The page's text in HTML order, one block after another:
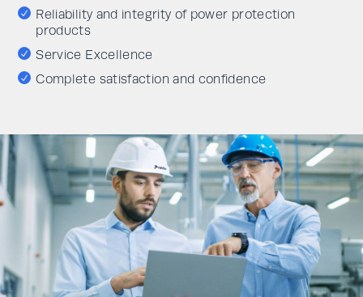
Reliability and integrity of power protection
products
Service Excellence
Complete satisfaction and confidence